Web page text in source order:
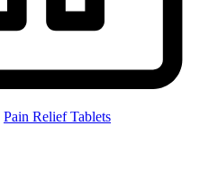
Pain Relief Tablets